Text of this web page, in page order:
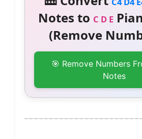
Notes to C D E
(Remove
🎯 Remove Numbers
Notes